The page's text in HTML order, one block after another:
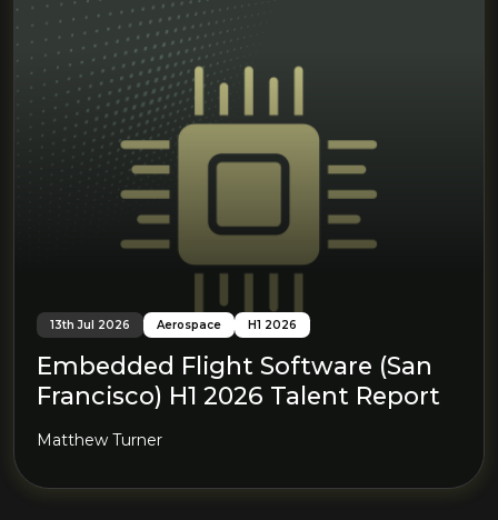
13th Jul 2026 Aerospace H1 2026
Embedded Flight Software (San
Francisco) H1 2026 Talent Report
Matthew Turner